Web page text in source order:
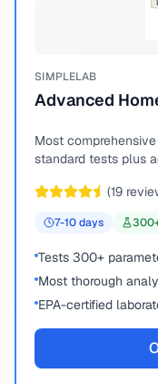
SIMPLELAB
Advanced
Most
standard tests plus
(19
7-10days 300
Tests 300+
Most thorough
EPA-certified